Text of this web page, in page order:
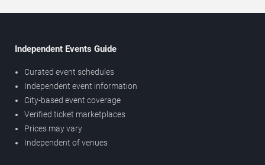
Independent Events Guide
Curated event schedules
Independent event information
City-based event coverage
Verified ticket marketplaces
Prices may vary
Independent of venues